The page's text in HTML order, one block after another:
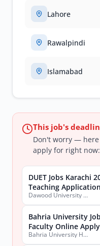
Lahore
Rawalpindi
Islamabad
This job's
Don't worry — here
apply for right now:
DUET Jobs Karachi
Teaching
Dawood University of Engineering and Technology (DUET)
Bahria University
Faculty Online Apply
Bahria University Health Sciences Campus Karachi